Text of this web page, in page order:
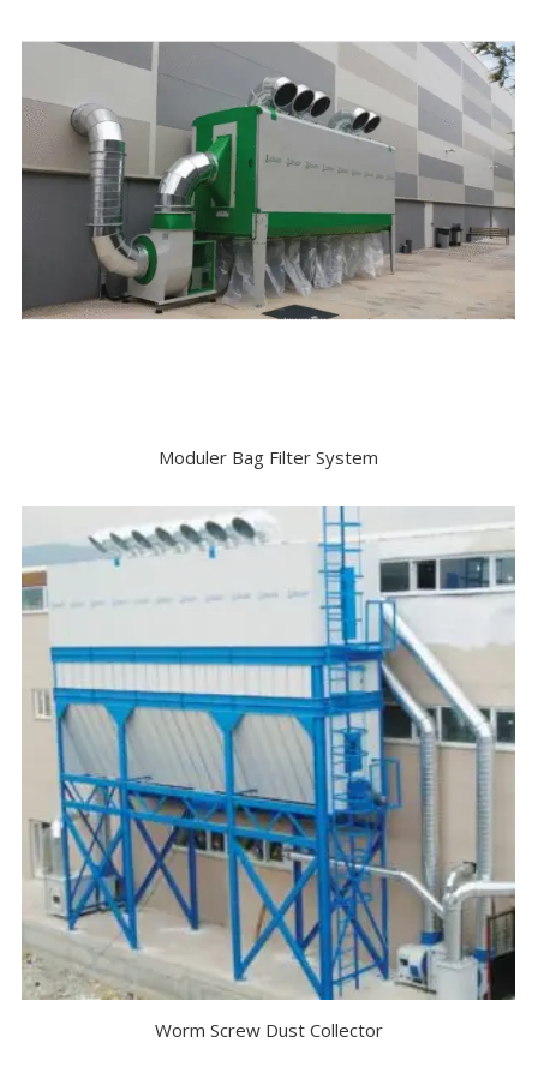
Moduler Bag Filter System
Worm Screw Dust Collector